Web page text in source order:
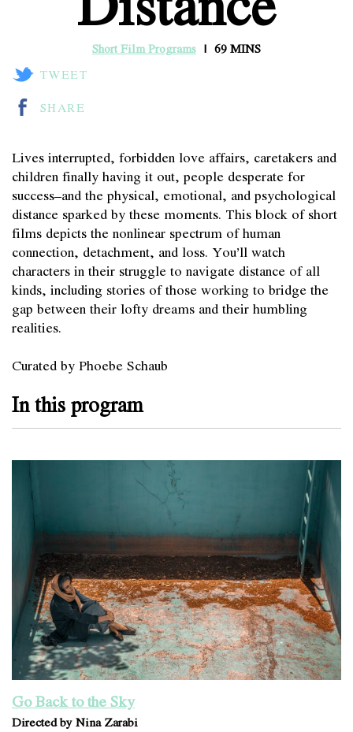
Short Film Programs
69 MINS
TWEET
SHARE
Lives interrupted, forbidden love affairs, caretakers and
children finally having it out, people desperate for
success–and the physical, emotional, and psychological
distance sparked by these moments. This block of short
films depicts the nonlinear spectrum of human
connection, detachment, and loss. You’ll watch
characters in their struggle to navigate distance of all
kinds, including stories of those working to bridge the
gap between their lofty dreams and their humbling
realities.
Curated by Phoebe Schaub
In this program
Go Back to the Sky
Directed by Nina Zarabi